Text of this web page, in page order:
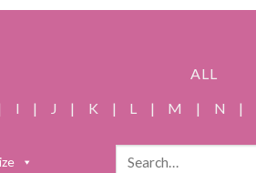
ALL
I | J | K | L | M | N |
Search